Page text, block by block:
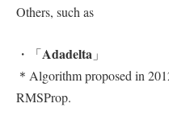
Others, such as
・「Adadelta 」
＊Algorithm proposed in
RMSProp.